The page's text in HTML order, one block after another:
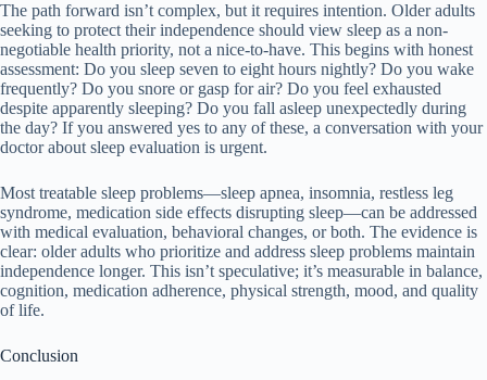
The path forward isn’t complex, but it requires intention. Older adults
seeking to protect their independence should view sleep as a non-
negotiable health priority, not a nice-to-have. This begins with honest
assessment: Do you sleep seven to eight hours nightly? Do you wake
frequently? Do you snore or gasp for air? Do you feel exhausted
despite apparently sleeping? Do you fall asleep unexpectedly during
the day? If you answered yes to any of these, a conversation with your
doctor about sleep evaluation is urgent.
Most treatable sleep problems—sleep apnea, insomnia, restless leg
syndrome, medication side effects disrupting sleep—can be addressed
with medical evaluation, behavioral changes, or both. The evidence is
clear: older adults who prioritize and address sleep problems maintain
independence longer. This isn’t speculative; it’s measurable in balance,
cognition, medication adherence, physical strength, mood, and quality
of life.
Conclusion